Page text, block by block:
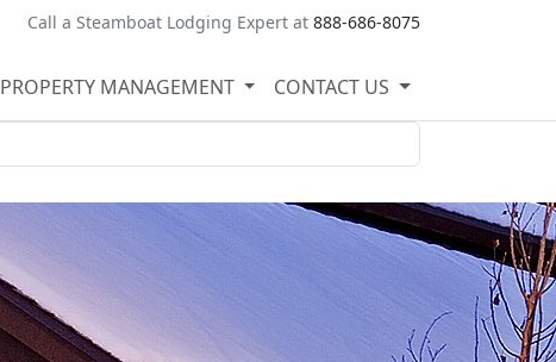
Call a Steamboat Lodging Expert at 888-686-8075
PROPERTY MANAGEMENT CONTACT US